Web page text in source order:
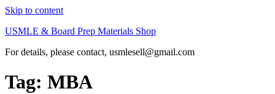
Skip to content
USMLE & Board Prep Materials Shop
For details, please contact, usmlesell@gmail.com
Tag: MBA